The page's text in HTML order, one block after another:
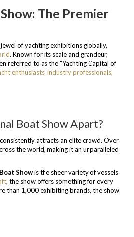
The Premier
jewel of yachting exhibitions globally,
. Known for its scale and grandeur,
referred to as the “Yachting Capital of
enthusiasts, industry professionals,
Boat Show Apart?
attracts an elite crowd. Over
the world, making it an unparalleled
Showis the sheer variety of vessels
, the show offers something for every
than 1,000 exhibiting brands, the show